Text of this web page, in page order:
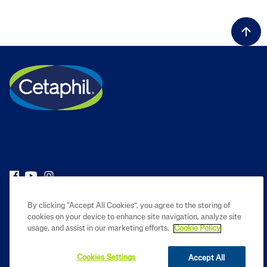
PRODUCT
LEARN
By clicking “Accept All Cookies”, you agree to the storing of
cookies on your device to enhance site navigation, analyze site
usage, and assist in our marketing efforts.
Cookie Policy
Accept All
Cookies Settings